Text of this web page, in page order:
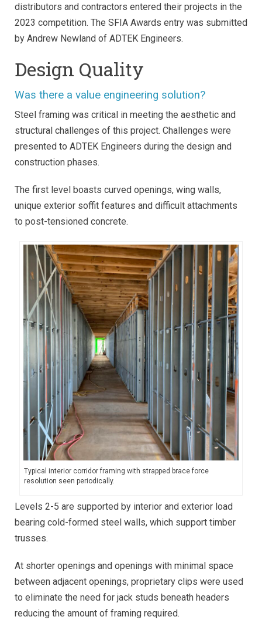
distributors and contractors entered their projects in the
2023 competition. The SFIA Awards entry was submitted
by Andrew Newland of ADTEK Engineers.
Design Quality
Was there a value engineering solution?
Steel framing was critical in meeting the aesthetic and
structural challenges of this project. Challenges were
presented to ADTEK Engineers during the design and
construction phases.
The first level boasts curved openings, wing walls,
unique exterior soffit features and difficult attachments
to post-tensioned concrete.
Typical interior corridor framing with strapped brace force
resolution seen periodically.
Levels 2-5 are supported by interior and exterior load
bearing cold-formed steel walls, which support timber
trusses.
At shorter openings and openings with minimal space
between adjacent openings, proprietary clips were used
to eliminate the need for jack studs beneath headers
reducing the amount of framing required.